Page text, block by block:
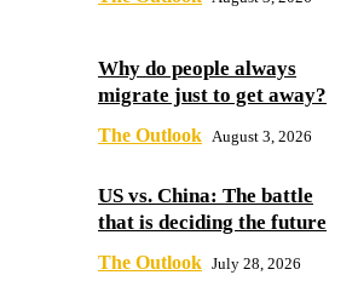
Why do people always
migrate just to get away?
The Outlook August 3, 2026
US vs. China: The battle
that is deciding the future
The Outlook July 28, 2026